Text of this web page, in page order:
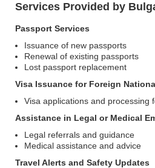
Services Provided by
Passport Services
Issuance of new passports
Renewal of existing passports
Lost passport replacement
Visa Issuance for Foreign
Visa applications and processing
Assistance in Legal or Medical
Legal referrals and guidance
Medical assistance and advice
Travel Alerts and Safety Updates